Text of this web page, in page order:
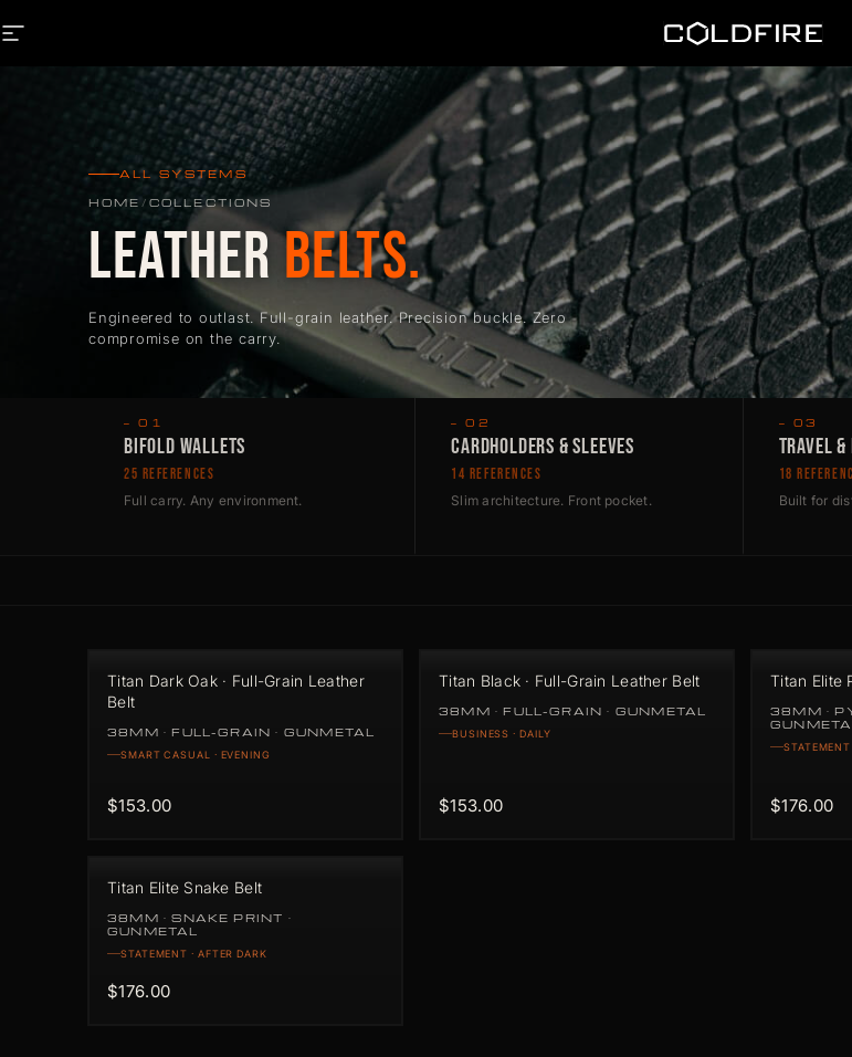
SITE NAVIGATION Coldfire
ALL SYSTEMS
HOME / COLLECTIONS
LEATHERBELTS.
Engineered to outlast. Full-grain leather. Precision buckle. Zero
compromise on the carry.
— 01
BIFOLD WALLETS
25 REFERENCES
Full carry. Any environment.
— 02
CARDHOLDERS & SLEEVES
14 REFERENCES
Slim architecture. Front pocket.
— 03
TRAVEL &
18
Built for
Titan Dark Oak · Full-Grain Leather
Belt
38MM · FULL-GRAIN · GUNMETAL
SMART CASUAL · EVENING
$153.00
Titan Black · Full-Grain Leather Belt
38MM · FULL-GRAIN · GUNMETAL
BUSINESS · DAILY
$153.00
Titan Elite
38MM ·
STATEMENT
$176.00
Titan Elite Snake Belt
38MM · SNAKE PRINT ·
GUNMETAL
STATEMENT · AFTER DARK
$176.00